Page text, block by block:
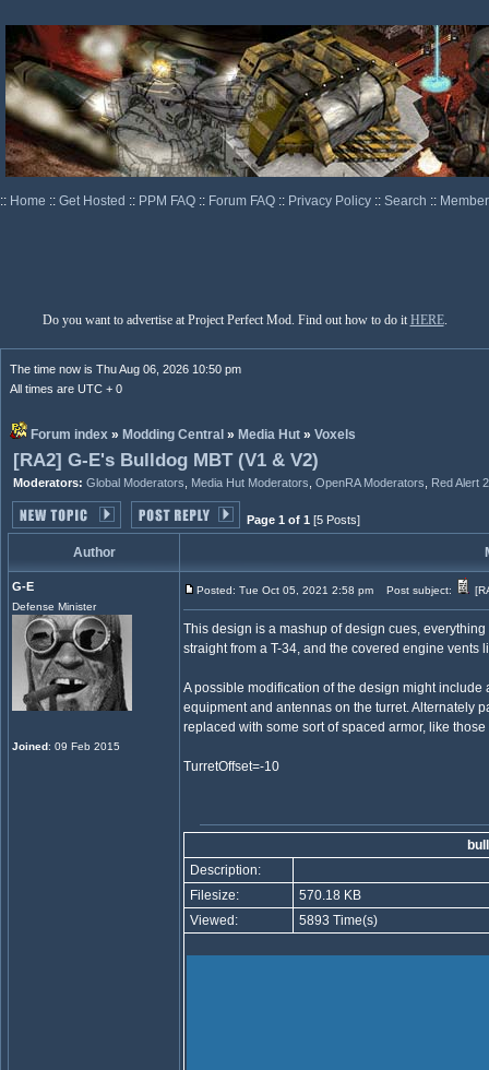
:: Home :: Get Hosted :: PPM FAQ :: Forum FAQ :: Privacy Policy :: Search ::
Do you want to advertise at Project Perfect Mod. Find out how to do it HERE.
The time now is Thu Aug 06, 2026 10:50 pm
All times are UTC + 0
Forum index » Modding Central » Media Hut » Voxels
[RA2] G-E's Bulldog MBT (V1 & V2)
Moderators: Global Moderators Media Hut Moderators OpenRA Moderators Red Alert
Page 1 of 1 [5 Posts]
Author
G-E
Defense Minister
Joined: 09 Feb 2015
Posted: Tue Oct 05, 2021 2:58 pm Post subject:
This design is a mashup of design cues,
straight from a T-34, and the covered engine vents
A possible modification of the design might
equipment and antennas on the turret. Alternately
replaced with some sort of spaced armor, like
TurretOffset=-10
Description:
Filesize:
570.18 KB
Viewed:
5893 Time(s)